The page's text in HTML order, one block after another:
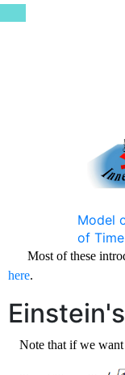
Model
of
Most of these
here.
Note that if we want